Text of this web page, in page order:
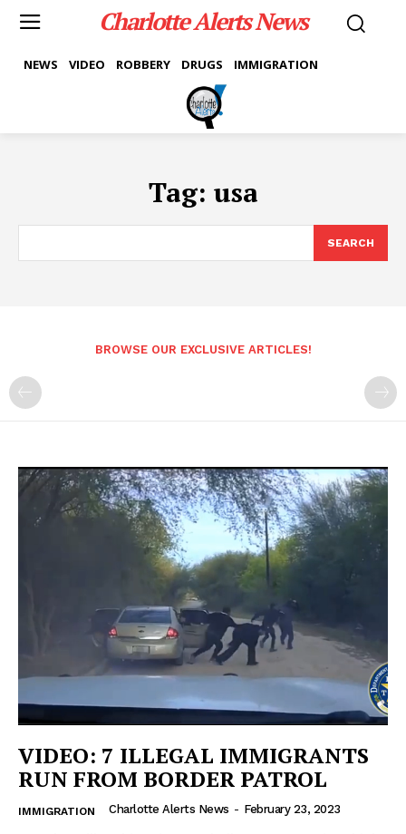
Charlotte Alerts News
NEWS VIDEO ROBBERY DRUGS IMMIGRATION
Tag: usa
SEARCH
BROWSE OUR EXCLUSIVE ARTICLES!
VIDEO: 7 ILLEGAL IMMIGRANTS
RUN FROM BORDER PATROL
IMMIGRATION Charlotte Alerts News - February 23, 2023